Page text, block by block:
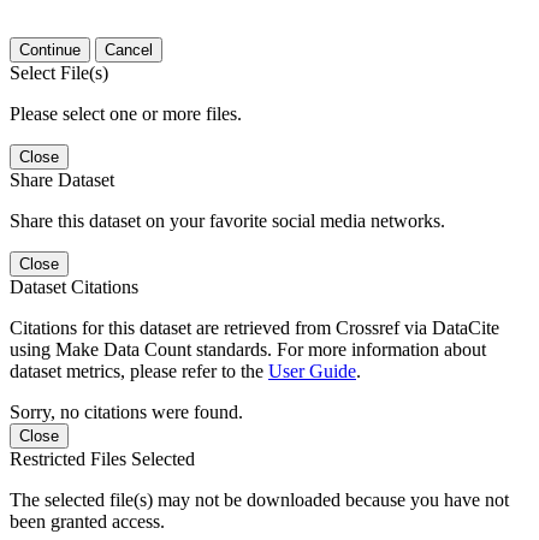
Continue Cancel
Select File(s)
Please select one or more files.
Close
Share Dataset
Share this dataset on your favorite social media networks.
Close
Dataset Citations
Citations for this dataset are retrieved from Crossref via DataCite
using Make Data Count standards. For more information about
dataset metrics, please refer to the User Guide.
Sorry, no citations were found.
Close
Restricted Files Selected
The selected file(s) may not be downloaded because you have not
been granted access.